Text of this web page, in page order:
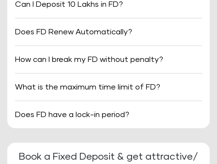
Can I Deposit 10 Lakhs in FD?
Does FD Renew Automatically?
How can I break my FD without penalty?
What is the maximum time limit of FD?
Does FD have a lock-in period?
Book a Fixed Deposit & get attractive/